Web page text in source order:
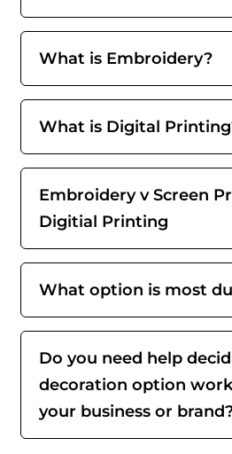
What is Embroidery?
What is Digital
Embroidery v Screen
Digitial Printing
What option is most
Do you need help
decoration option
your business or